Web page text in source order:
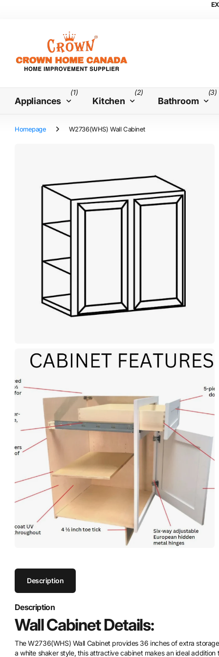
Appliances
(1)
Kitchen
(2)
Bathroom
(3)
Homepage W2736(WHS) Wall Cabinet
Description
Description
Wall Cabinet Details:
The W2736(WHS) Wall Cabinet provides 36 inches of extra
a white shaker style, this attractive cabinet makes an ideal